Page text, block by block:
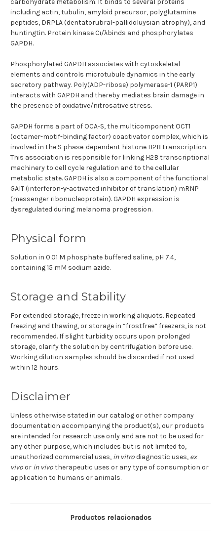
including actin, tubulin, amyloid precursor, polyglutamine
peptides, DRPLA (dentatorubral-pallidoluysian atrophy), and
huntingtin. Protein kinase Cι/λbinds and phosphorylates
GAPDH.
Phosphorylated GAPDH associates with cytoskeletal
elements and controls microtubule dynamics in the early
secretory pathway. Poly(ADP-ribose) polymerase-1 (PARP1)
interacts with GAPDH and thereby mediates brain damage in
the presence of oxidative/nitrosative stress.
GAPDH forms a part of OCA-S, the multicomponent OCT1
(octamer-motif-binding factor) coactivator complex, which is
involved in the S phase-dependent histone H2B transcription.
This association is responsible for linking H2B transcriptional
machinery to cell cycle regulation and to the cellular
metabolic state. GAPDH is also a component of the functional
GAIT (interferon-γ-activated inhibitor of translation) mRNP
(messenger ribonucleoprotein). GAPDH expression is
dysregulated during melanoma progression.
Physical form
Solution in 0.01 M phosphate buffered saline, pH 7.4,
containing 15 mM sodium azide.
Storage and Stability
For extended storage, freeze in working aliquots. Repeated
freezing and thawing, or storage in “frostfree” freezers, is not
recommended. If slight turbidity occurs upon prolonged
storage, clarify the solution by centrifugation before use.
Working dilution samples should be discarded if not used
within 12 hours.
Disclaimer
Unless otherwise stated in our catalog or other company
documentation accompanying the product(s), our products
are intended for research use only and are not to be used for
any other purpose, which includes but is not limited to,
unauthorized commercial uses, in vitrodiagnostic uses, ex
vivoor in vivotherapeutic uses or any type of consumption or
application to humans or animals.
Productos relacionados